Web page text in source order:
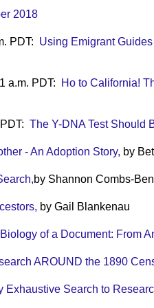
2018
PDT: Using Emigrant
a.m. PDT: Ho to California!
The Y-DNA Test Should
- An Adoption Story, by
by Shannon Combs-
by Gail Blankenau
of a Document: From
AROUND the 1890
Exhaustive Search to